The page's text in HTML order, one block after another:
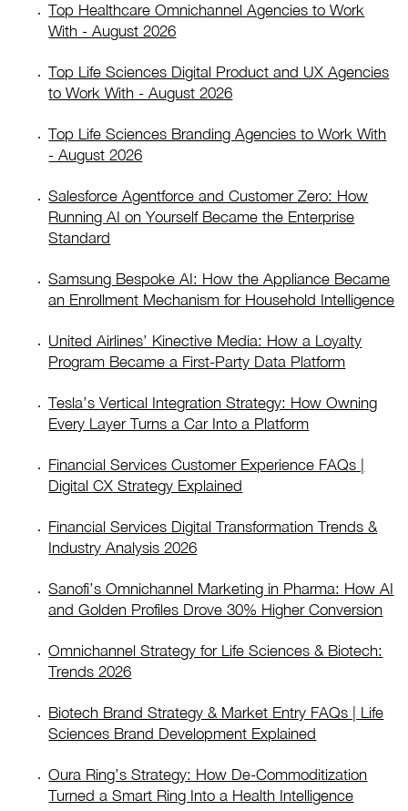
Top Healthcare Omnichannel Agencies to Work
With - August 2026
Top Life Sciences Digital Product and UX Agencies
to Work With - August 2026
Top Life Sciences Branding Agencies to Work With
- August 2026
Salesforce Agentforce and Customer Zero: How
Running AI on Yourself Became the Enterprise
Standard
Samsung Bespoke AI: How the Appliance Became
an Enrollment Mechanism for Household Intelligence
United Airlines’ Kinective Media: How a Loyalty
Program Became a First-Party Data Platform
Tesla’s Vertical Integration Strategy: How Owning
Every Layer Turns a Car Into a Platform
Financial Services Customer Experience FAQs |
Digital CX Strategy Explained
Financial Services Digital Transformation Trends &
Industry Analysis 2026
Sanofi’s Omnichannel Marketing in Pharma: How AI
and Golden Profiles Drove 30% Higher Conversion
Omnichannel Strategy for Life Sciences & Biotech:
Trends 2026
Biotech Brand Strategy & Market Entry FAQs | Life
Sciences Brand Development Explained
Oura Ring’s Strategy: How De-Commoditization
Turned a Smart Ring Into a Health Intelligence